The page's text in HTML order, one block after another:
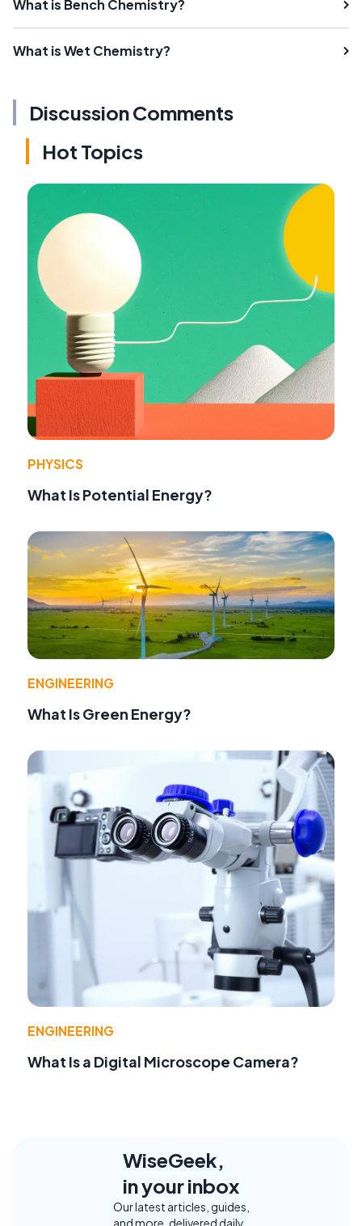
What is Bench Chemistry?
What is Wet Chemistry?
Discussion Comments
Hot Topics
PHYSICS
What Is Potential Energy?
ENGINEERING
What Is Green Energy?
ENGINEERING
What Is a Digital Microscope Camera?
WiseGeek,
in your inbox
Our latest articles, guides,
and more, delivered daily.